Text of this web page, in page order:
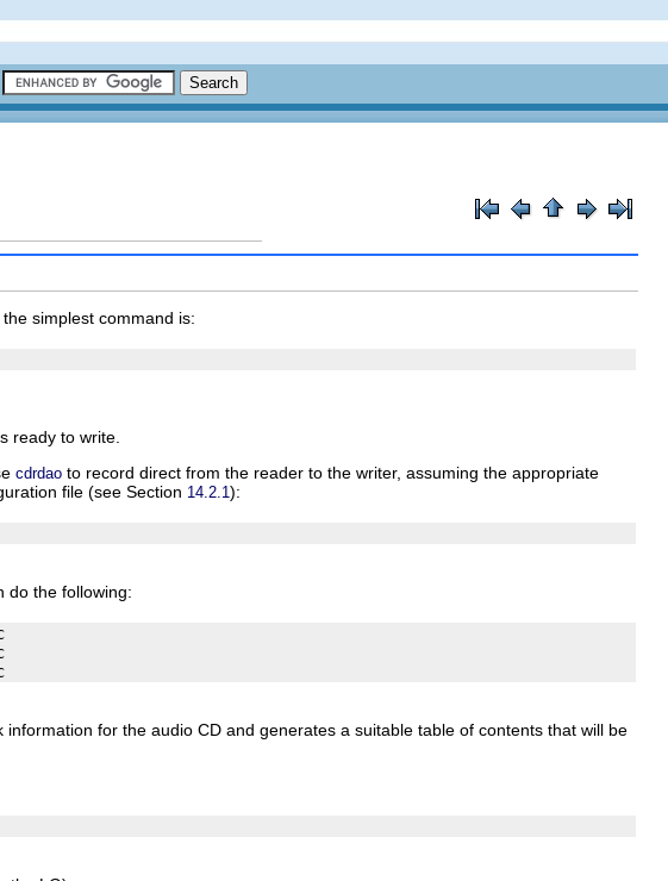
, the simplest command is:
ready to write.
cdrdao to record direct from the reader to the writer, assuming the appropriate
file (see Section 14.2.1):
do the following:
for the audio CD and generates a suitable table of contents that will be